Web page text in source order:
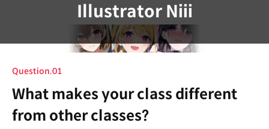
Illustrator Niii
Question.01
What makes your class different
from other classes?